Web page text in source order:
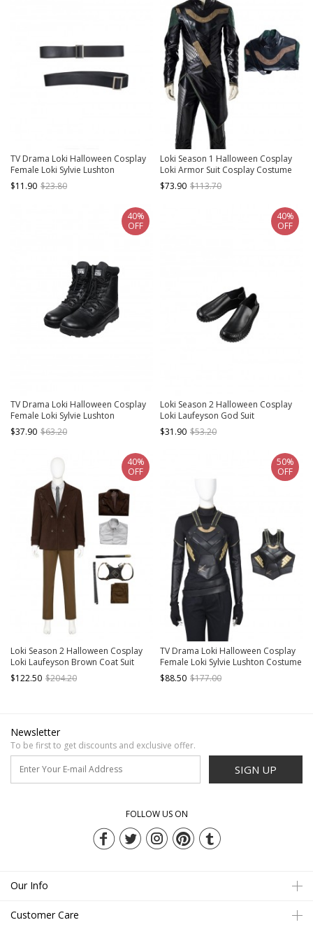
TV Drama Loki Halloween Cosplay
Female Loki Sylvie Lushton
Accessories Upgraded Version
Black Waist Belts
$11.90 $23.80
Loki Season 1 Halloween Cosplay
Loki Armor Suit Cosplay Costume
Black Top
$73.90 $113.70
TV Drama Loki Halloween Cosplay
Female Loki Sylvie Lushton
Accessories Upgraded Version
Black Boots
$37.90 $63.20
40%
OFF
Loki Season 2 Halloween Cosplay
Loki Laufeyson God Suit
Accessories Black Shoes
$31.90 $53.20
40%
OFF
Loki Season 2 Halloween Cosplay
Loki Laufeyson Brown Coat Suit
Costume Set Without Shoes
$122.50 $204.20
40%
OFF
TV Drama Loki Halloween Cosplay
Female Loki Sylvie Lushton Costume
Upgraded Version Black Vest
Armor
$88.50 $177.00
50%
OFF
Newsletter
To be first to get discounts and exclusive offer.
SIGN UP
FOLLOW US ON
Our Info
Customer Care